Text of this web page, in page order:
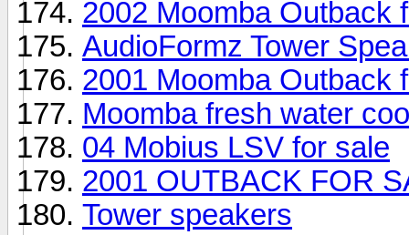
2002 Moomba Outback
AudioFormz Tower
2001 Moomba Outback
Moomba fresh water
04 Mobius LSV for sale
2001 OUTBACK FOR
Tower speakers